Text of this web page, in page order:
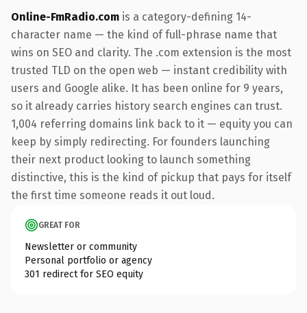
Online-FmRadio.com is a category-defining 14-
character name — the kind of full-phrase name that
wins on SEO and clarity. The .com extension is the most
trusted TLD on the open web — instant credibility with
users and Google alike. It has been online for 9 years,
so it already carries history search engines can trust.
1,004 referring domains link back to it — equity you can
keep by simply redirecting. For founders launching
their next product looking to launch something
distinctive, this is the kind of pickup that pays for itself
the first time someone reads it out loud.
GREAT FOR
Newsletter or community
Personal portfolio or agency
301 redirect for SEO equity